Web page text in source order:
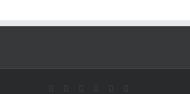
LinkedInFacebook
TwitterInstagramYouTube